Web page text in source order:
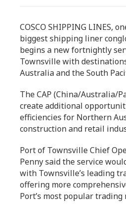
COSCO SHIPPING LINES,
biggest shipping liner
begins a new fortnightly
Townsville with
Australia and the South
The CAP (China/Australia/
create additional
efficiencies for Northern
construction and retail
Port of Townsville Chief
Penny said the service
with Townsville’s leading
offering more
Port’s most popular trading